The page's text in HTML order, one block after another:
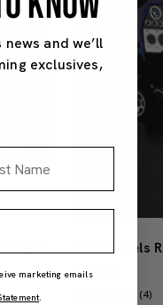
$38.00
(4)
and we’ll
exclusives,
marketing emails
.